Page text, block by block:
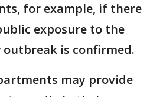
for example, if there
exposure to the
is confirmed.
may provide